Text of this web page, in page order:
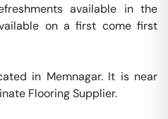
available in the
on a first come first
in Memnagar. It is near
Flooring Supplier.